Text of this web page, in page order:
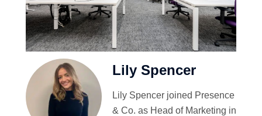
Lily Spencer
Lily Spencer joined Presence
& Co. as Head of Marketing in